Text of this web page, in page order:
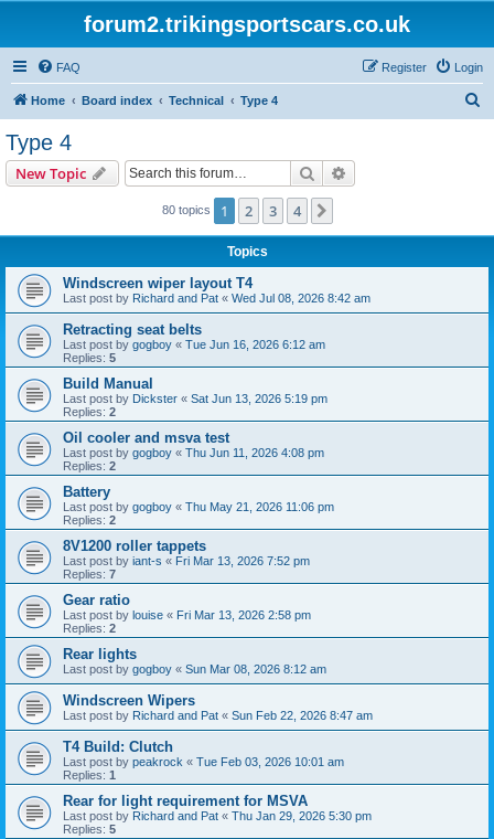
forum2.trikingsportscars.co.uk
FAQ Login
Register
Home Board index Technical Type 4
Type 4
New Topic Search
80 topics 1 2 3 4
Topics
Windscreen wiper layout T4
Last post by Richard and Pat « Wed Jul 08, 2026 8:42 am
Retracting seat belts
Last post by gogboy « Tue Jun 16, 2026 6:12 am
Replies: 5
Build Manual
Last post by Dickster « Sat Jun 13, 2026 5:19 pm
Replies: 2
Oil cooler and msva test
Last post by gogboy « Thu Jun 11, 2026 4:08 pm
Replies: 2
Battery
Last post by gogboy « Thu May 21, 2026 11:06 pm
Replies: 2
8V1200 roller tappets
Last post by iant-s « Fri Mar 13, 2026 7:52 pm
Replies: 7
Gear ratio
Last post by louise « Fri Mar 13, 2026 2:58 pm
Replies: 2
Rear lights
Last post by gogboy « Sun Mar 08, 2026 8:12 am
Windscreen Wipers
Last post by Richard and Pat « Sun Feb 22, 2026 8:47 am
T4 Build: Clutch
Last post by peakrock « Tue Feb 03, 2026 10:01 am
Replies: 1
Rear for light requirement for MSVA
Last post by Richard and Pat « Thu Jan 29, 2026 5:30 pm
Replies: 5